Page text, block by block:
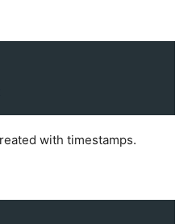
with timestamps.